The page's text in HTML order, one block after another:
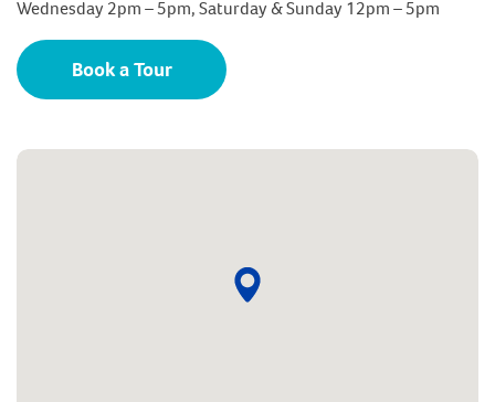
Wednesday 2pm – 5pm, Saturday & Sunday 12pm – 5pm
Book a Tour